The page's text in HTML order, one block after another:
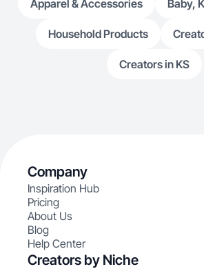
Apparel & Accessories Baby,
Household Products
Creators in KS
Company
Inspiration Hub
Pricing
About Us
Blog
Help Center
Creators by Niche